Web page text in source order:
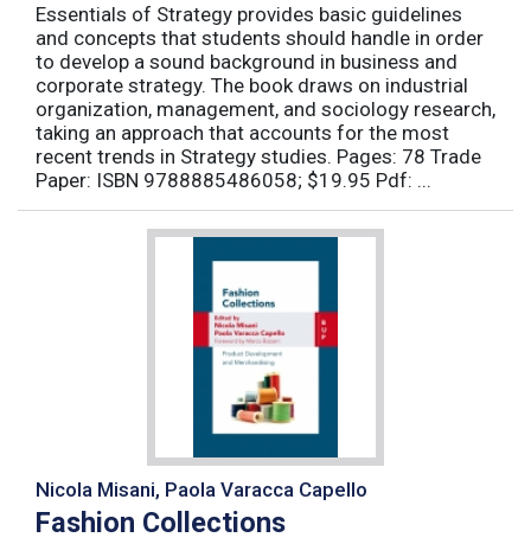
Essentials of Strategy provides basic guidelines
and concepts that students should handle in order
to develop a sound background in business and
corporate strategy. The book draws on industrial
organization, management, and sociology research,
taking an approach that accounts for the most
recent trends in Strategy studies. Pages: 78 Trade
Paper: ISBN 9788885486058; $19.95 Pdf: ...
Nicola Misani, Paola Varacca Capello
Fashion Collections